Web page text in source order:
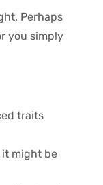
Perhaps
you simply
traits
it might be